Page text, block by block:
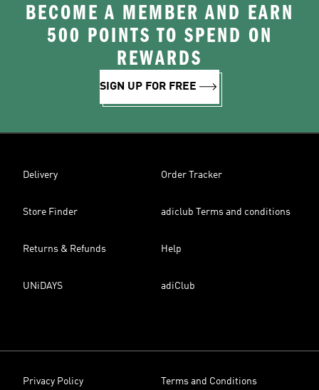
BECOME A MEMBER AND EARN
500 POINTS TO SPEND ON
REWARDS
SIGN UP FOR FREE
Delivery Order Tracker
Store Finder adiclub Terms and conditions
Returns & Refunds Help
UNiDAYS adiClub
Privacy Policy Terms and Conditions